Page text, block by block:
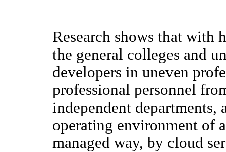
Research shows that with
the general colleges and
developers in uneven
professional personnel
independent departments,
operating environment of
managed way, by cloud